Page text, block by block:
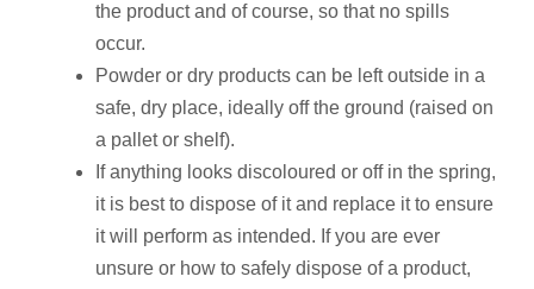
the product and of course, so that no spills
occur.
Powder or dry products can be left outside in a
safe, dry place, ideally off the ground (raised on
a pallet or shelf).
If anything looks discoloured or off in the spring,
it is best to dispose of it and replace it to ensure
it will perform as intended. If you are ever
unsure or how to safely dispose of a product,